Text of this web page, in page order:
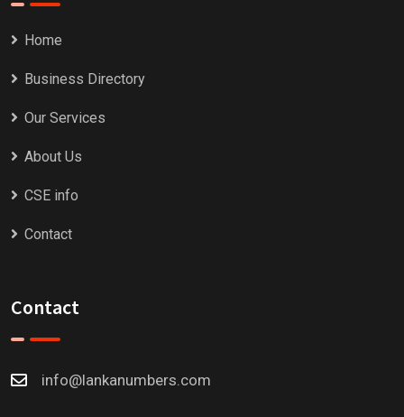
Home
Business Directory
Our Services
About Us
CSE info
Contact
Contact
info@lankanumbers.com